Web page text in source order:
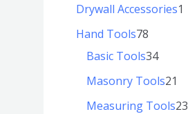
Drywall Accessories1
Hand Tools78
Basic Tools34
Masonry Tools21
Measuring Tools23